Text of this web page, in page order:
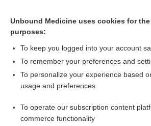
Psychological and social interventions
mental disorders in people living in low‐
countries affected by humanitarian
Want to read the
Access up-to-date medical information for
Check out our products
Unbound Medicine uses cookies for
purposes:
To keep you logged into your account
To remember your preferences and
To personalize your experience based
usage and preferences
To operate our subscription content
commerce functionality